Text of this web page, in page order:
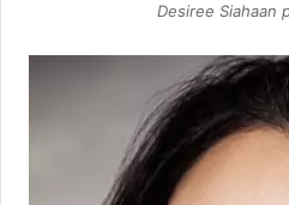
Desiree Siahaan